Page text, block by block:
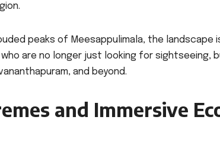
peaks of Meesappulimala, the landscape
are no longer just looking for sightseeing,
and beyond.
and Immersive